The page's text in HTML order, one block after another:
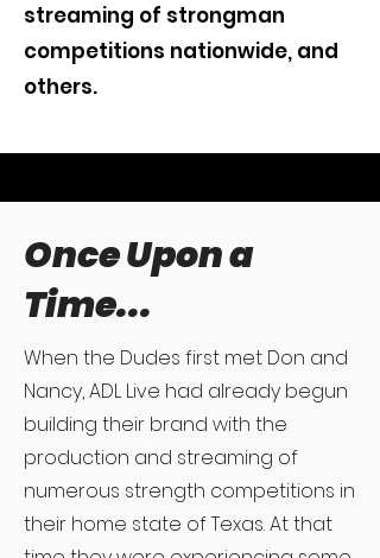
streaming of strongman
competitions nationwide, and
others.
Once Upon a
Time...
When the Dudes first met Don and
Nancy, ADL Live had already begun
building their brand with the
production and streaming of
numerous strength competitions in
their home state of Texas. At that